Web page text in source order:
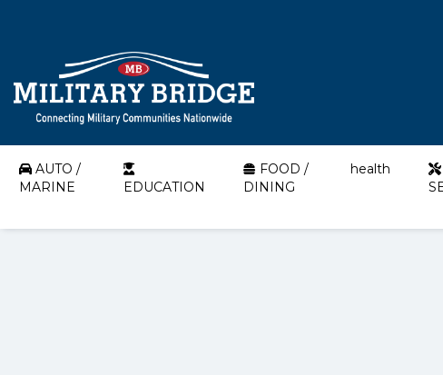
AUTO /
MARINE
EDUCATION
FOOD /
DINING
health